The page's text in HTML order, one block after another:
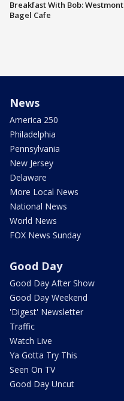
Breakfast With Bob: Westmont
Bagel Cafe
News
America 250
Philadelphia
Pennsylvania
New Jersey
Delaware
More Local News
National News
World News
FOX News Sunday
Good Day
Good Day After Show
Good Day Weekend
'Digest' Newsletter
Traffic
Watch Live
Ya Gotta Try This
Seen On TV
Good Day Uncut